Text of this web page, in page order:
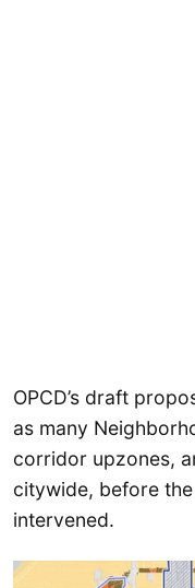
OPCD’s draft
as many
corridor upzones,
citywide, before
intervened.